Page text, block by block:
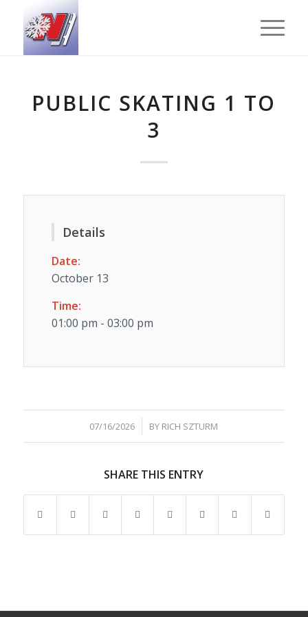
PUBLIC SKATING 1 TO
3
Details
Date:
October 13
Time:
01:00 pm - 03:00 pm
07/16/2026
/ BY RICH SZTURM
SHARE THIS ENTRY